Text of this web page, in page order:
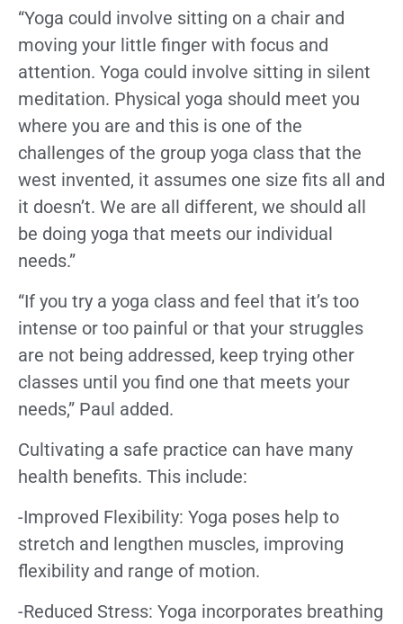
“Yoga could involve sitting on a chair and
moving your little finger with focus and
attention. Yoga could involve sitting in silent
meditation. Physical yoga should meet you
where you are and this is one of the
challenges of the group yoga class that the
west invented, it assumes one size fits all and
it doesn’t. We are all different, we should all
be doing yoga that meets our individual
needs.”
“If you try a yoga class and feel that it’s too
intense or too painful or that your struggles
are not being addressed, keep trying other
classes until you find one that meets your
needs,” Paul added.
Cultivating a safe practice can have many
health benefits. This include:
-Improved Flexibility: Yoga poses help to
stretch and lengthen muscles, improving
flexibility and range of motion.
-Reduced Stress: Yoga incorporates breathing